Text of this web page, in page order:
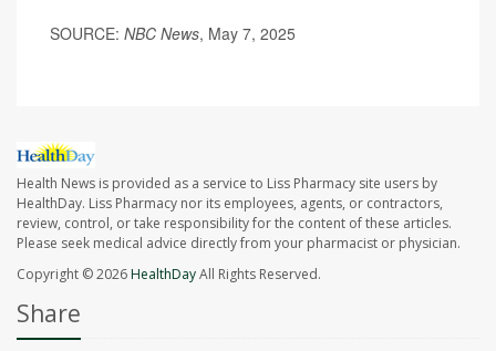
SOURCE: NBC News, May 7, 2025
Health News is provided as a service to Liss Pharmacy site users by
HealthDay. Liss Pharmacy nor its employees, agents, or contractors,
review, control, or take responsibility for the content of these articles.
Please seek medical advice directly from your pharmacist or physician.
Copyright © 2026HealthDayAll Rights Reserved.
Share